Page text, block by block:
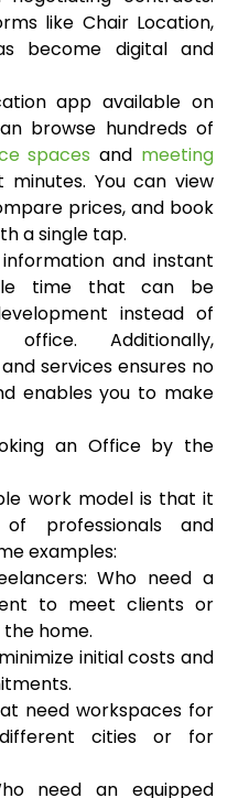
like Chair Location,
become digital and
app available on
browse hundreds of
spaces and meeting
You can view
prices, and book
a single tap.
and instant
time that can be
instead of
Additionally,
services ensures no
enables you to make
an Office by the
work model is that it
professionals and
examples:
Who need a
to meet clients or
home.
initial costs and
need workspaces for
cities or for
need an equipped